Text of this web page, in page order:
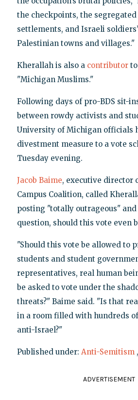
the checkpoints, the segregated
settlements, and Israeli
Palestinian towns and villages."
Kherallah is also a contributorto
"Michigan Muslims."
Following days of pro-BDS sit-
between rowdy activists and
University of Michigan officials
divestment measure to a vote
Tuesday evening.
Jacob Baime, executive director
Campus Coalition, called
posting "totally outrageous"
question, should this vote even
"Should this vote be allowed to
students and student
representatives, real human
be asked to vote under the
threats?" Baime said. "Is that
in a room filled with hundreds
anti-Israel?"
Published under: Anti-Semitism ,
ADVERTISEMENT